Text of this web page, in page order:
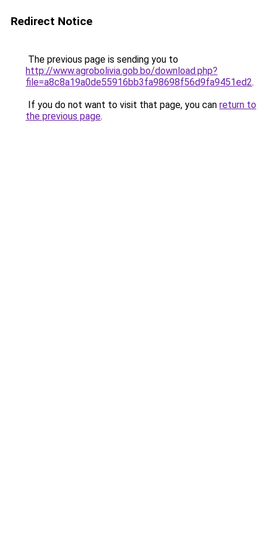
Redirect Notice
The previous page is sending you to
http://www.agrobolivia.gob.bo/download.php?
file=a8c8a19a0de55916bb3fa98698f56d9fa9451ed2.
If you do not want to visit that page, you can return to
the previous page.